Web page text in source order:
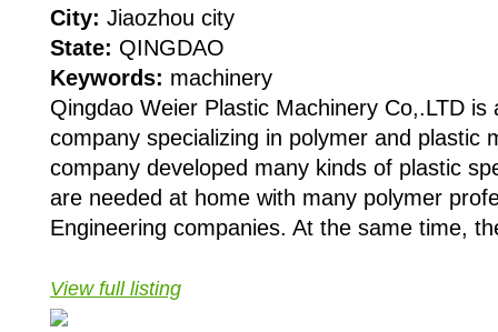
City: Jiaozhou city
State: QINGDAO
Keywords: machinery
Qingdao Weier Plastic Machinery Co,.LTD is
company specializing in polymer and plastic
company developed many kinds of plastic
are needed at home with many polymer
Engineering companies. At the same time,
View full listing